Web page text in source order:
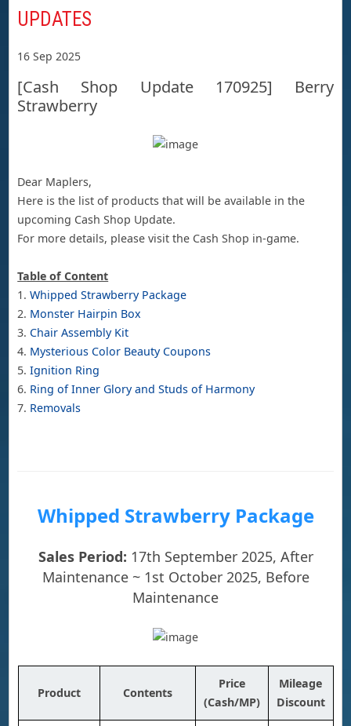
UPDATES
16 Sep 2025
[Cash Shop Update 170925] Berry
Strawberry
Dear Maplers,
Here is the list of products that will be available in the
upcoming Cash Shop Update.
For more details, please visit the Cash Shop in-game.
Table of Content
1.Whipped Strawberry Package
2. Monster Hairpin Box
3. Chair Assembly Kit
4. Mysterious Color Beauty Coupons
5.Ignition Ring
6. Ring of Inner Glory and Studs of Harmony
7. Removals
Whipped Strawberry Package
Sales Period: 17th September 2025, After
Maintenance ~ 1st October 2025, Before
Maintenance
Product Contents
Price
(Cash/MP)
Mileage
Discount